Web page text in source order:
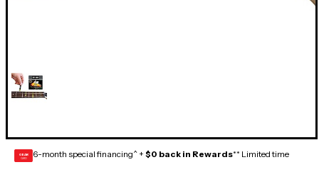
GEAR
CARD 6-month special financing^ + $0 back in Rewards** Limited time